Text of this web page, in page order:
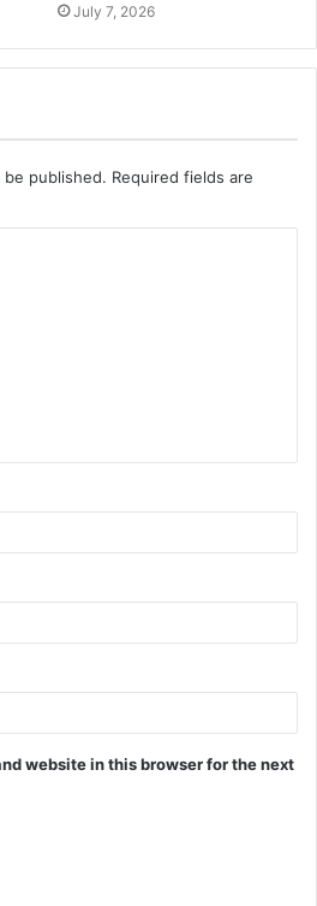
July 7, 2026
published. Required fields are
website in this browser for the next